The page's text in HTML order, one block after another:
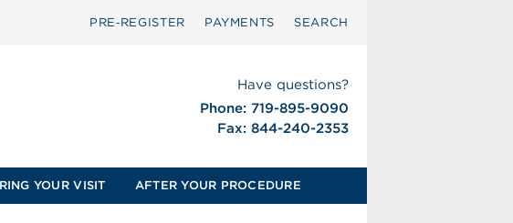
PRE‑REGISTER PAYMENTS SEARCH
Have questions?
Phone: 719-895-9090
Fax: 844-240-2353
YOUR VISIT AFTER YOUR PROCEDURE